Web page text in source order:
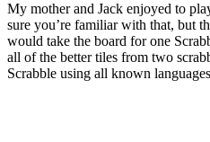
My mother and Jack enjoyed to
sure you’re familiar with that, but
would take the board for one
all of the better tiles from two
Scrabble using all known